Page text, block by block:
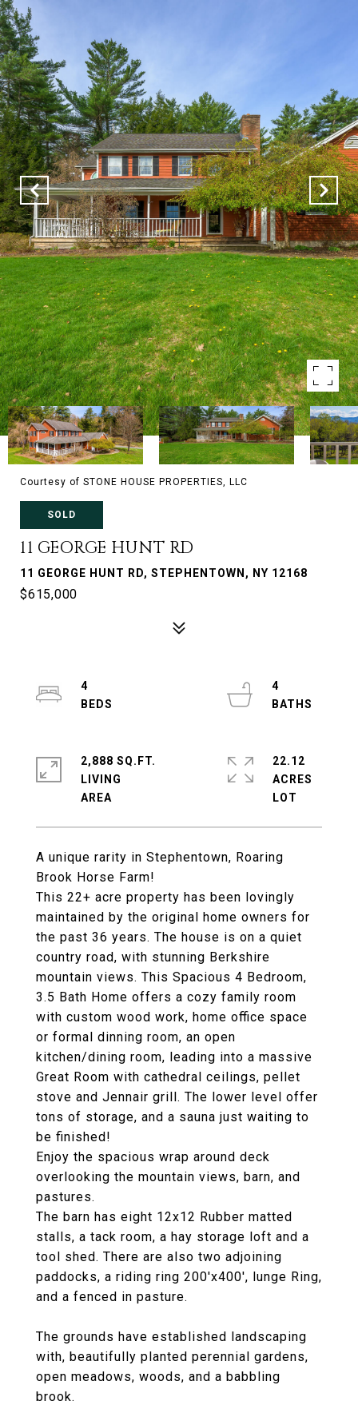
Courtesy of STONE HOUSE PROPERTIES, LLC
SOLD
11 GEORGE HUNT RD
11 GEORGE HUNT RD, STEPHENTOWN, NY 12168
$615,000
A unique rarity in Stephentown, Roaring
Brook Horse Farm!
This 22+ acre property has been lovingly
maintained by the original home owners for
the past 36 years. The house is on a quiet
country road, with stunning Berkshire
mountain views. This Spacious 4 Bedroom,
3.5 Bath Home offers a cozy family room
with custom wood work, home office space
or formal dinning room, an open
kitchen/dining room, leading into a massive
Great Room with cathedral ceilings, pellet
stove and Jennair grill. The lower level offer
tons of storage, and a sauna just waiting to
be finished!
Enjoy the spacious wrap around deck
overlooking the mountain views, barn, and
pastures.
The barn has eight 12x12 Rubber matted
stalls, a tack room, a hay storage loft and a
tool shed. There are also two adjoining
paddocks, a riding ring 200'x400', lunge Ring,
and a fenced in pasture.
The grounds have established landscaping
with, beautifully planted perennial gardens,
open meadows, woods, and a babbling
brook.
4
4
2,888 SQ.FT.
LIVING
22.12
ACRES